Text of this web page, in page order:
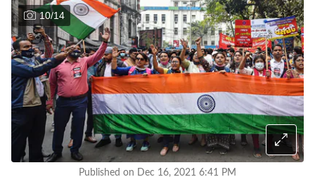
10/14
Published on Dec 16, 2021 6:41 PM